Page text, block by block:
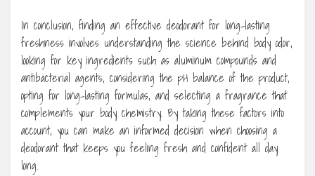
In conclusion, finding an effective deodorant for long-lasting
freshness involves understanding the science behind body odor,
looking for key ingredients such as aluminum compounds and
antibacterial agents, considering the pH balance of the product,
opting for long-lasting formulas, and selecting a fragrance that
complements your body chemistry. By taking these factors into
account, you can make an informed decision when choosing a
deodorant that keeps you feeling fresh and confident all day
long.